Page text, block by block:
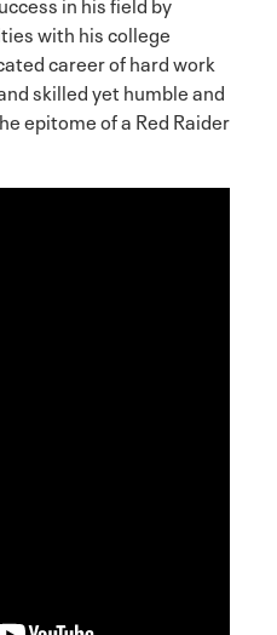
with his college
career of hard work
skilled yet humble and
epitome of a Red Raider